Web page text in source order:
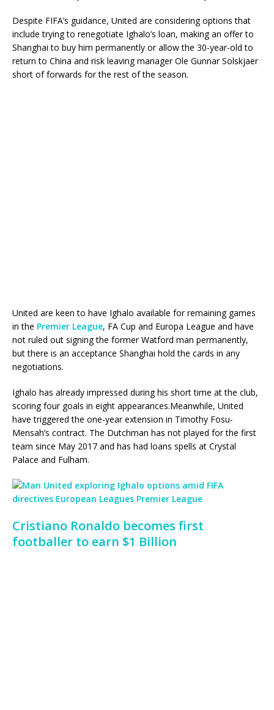
Despite FIFA’s guidance, United are considering options that
include trying to renegotiate Ighalo’s loan, making an offer to
Shanghai to buy him permanently or allow the 30-year-old to
return to China and risk leaving manager Ole Gunnar Solskjaer
short of forwards for the rest of the season.
United are keen to have Ighalo available for remaining games
in the Premier League, FA Cup and Europa League and have
not ruled out signing the former Watford man permanently,
but there is an acceptance Shanghai hold the cards in any
negotiations.
Ighalo has already impressed during his short time at the club,
scoring four goals in eight appearances.Meanwhile, United
have triggered the one-year extension in Timothy Fosu-
Mensah’s contract. The Dutchman has not played for the first
team since May 2017 and has had loans spells at Crystal
Palace and Fulham.
Cristiano Ronaldo becomes first
footballer to earn $1 Billion